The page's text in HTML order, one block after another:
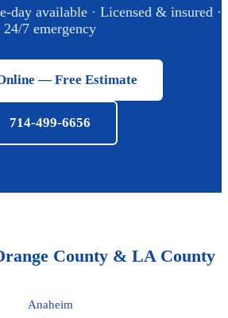
day available · Licensed & insured ·
24/7 emergency
— Free Estimate
714-499-6656
County & LA County
Anaheim